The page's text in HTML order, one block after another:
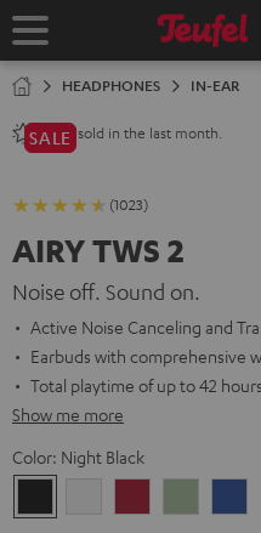
TO
Home
HEADPHONES IN-EAR
2800+sold in the last month.
SALE
(1023)
AIRY TWS 2
Noise off. Sound on.
Active Noise Canceling and
Earbuds with comprehensive
Total playtime of up to 42 hours
Show me more
Color: Night Black
Black
White
Red
Green